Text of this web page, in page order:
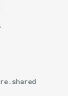
,
. shared